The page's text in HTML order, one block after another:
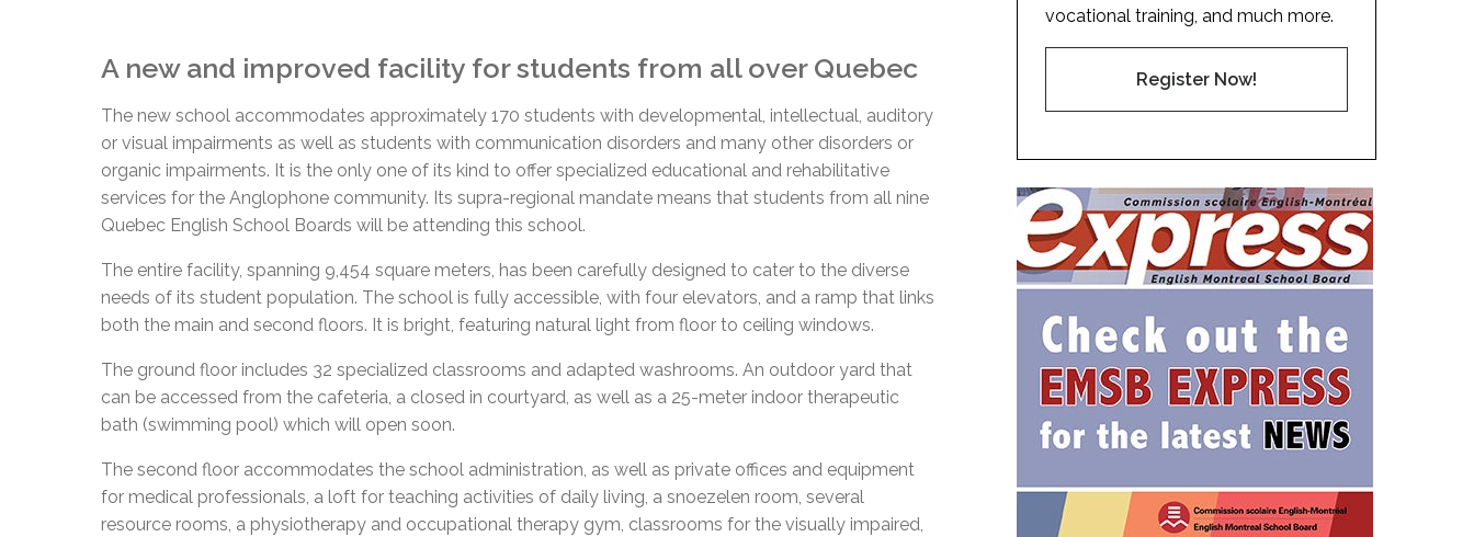
A new and improved facility for students from all over Quebec
The new school accommodates approximately 170 students with developmental, intellectual, auditory
or visual impairments as well as students with communication disorders and many other disorders or
organic impairments. It is the only one of its kind to offer specialized educational and rehabilitative
services for the Anglophone community. Its supra-regional mandate means that students from all nine
Quebec English School Boards will be attending this school.
The entire facility, spanning 9,454 square meters, has been carefully designed to cater to the diverse
needs of its student population. The school is fully accessible, with four elevators, and a ramp that links
both the main and second floors. It is bright, featuring natural light from floor to ceiling windows.
The ground floor includes 32 specialized classrooms and adapted washrooms. An outdoor yard that
can be accessed from the cafeteria, a closed in courtyard, as well as a 25-meter indoor therapeutic
bath (swimming pool) which will open soon.
The second floor accommodates the school administration, as well as private offices and equipment
for medical professionals, a loft for teaching activities of daily living, a snoezelen room, several
resource rooms, a physiotherapy and occupational therapy gym, classrooms for the visually impaired,
vocational training, and much more.
Register Now!